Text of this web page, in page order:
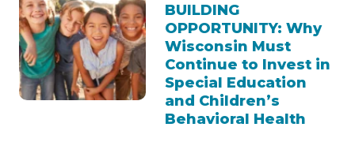
BUILDING
OPPORTUNITY: Why
Wisconsin Must
Continue to Invest in
Special Education
and Children’s
Behavioral Health